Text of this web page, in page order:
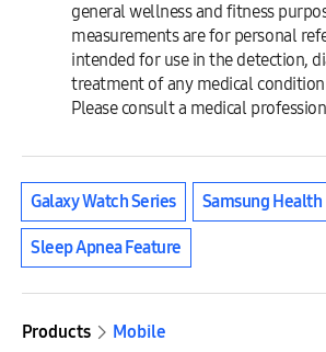
general wellness and fitness
measurements are for personal
intended for use in the detection,
treatment of any medical
Please consult a medical
Galaxy Watch Series Samsung Health
Sleep Apnea Feature
Products Mobile